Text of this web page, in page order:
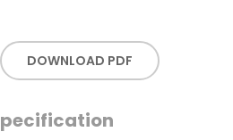
DOWNLOAD PDF